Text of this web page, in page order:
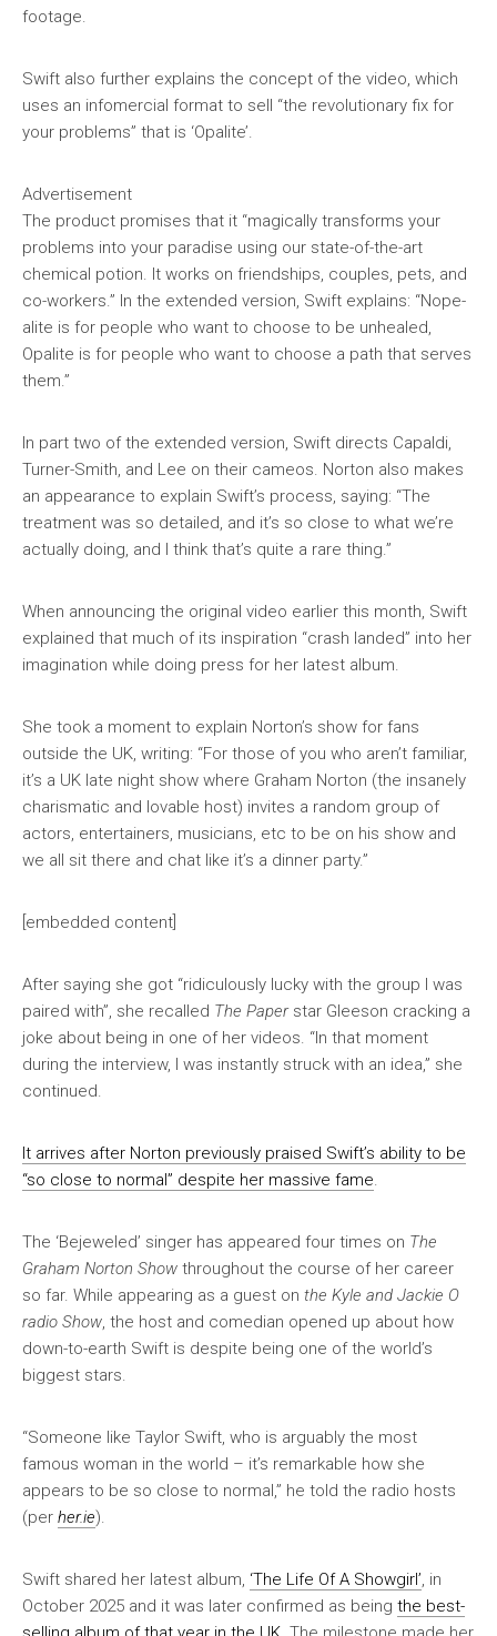
footage.
Swift also further explains the concept of the video, which
uses an infomercial format to sell “the revolutionary fix for
your problems” that is ‘Opalite’.
Advertisement
The product promises that it “magically transforms your
problems into your paradise using our state-of-the-art
chemical potion. It works on friendships, couples, pets, and
co-workers.” In the extended version, Swift explains: “Nope-
alite is for people who want to choose to be unhealed,
Opalite is for people who want to choose a path that serves
them.”
In part two of the extended version, Swift directs Capaldi,
Turner-Smith, and Lee on their cameos. Norton also makes
an appearance to explain Swift’s process, saying: “The
treatment was so detailed, and it’s so close to what we’re
actually doing, and I think that’s quite a rare thing.”
When announcing the original video earlier this month, Swift
explained that much of its inspiration “crash landed” into her
imagination while doing press for her latest album.
She took a moment to explain Norton’s show for fans
outside the UK, writing: “For those of you who aren’t familiar,
it’s a UK late night show where Graham Norton (the insanely
charismatic and lovable host) invites a random group of
actors, entertainers, musicians, etc to be on his show and
we all sit there and chat like it’s a dinner party.”
[embedded content]
After saying she got “ridiculously lucky with the group I was
paired with”, she recalled The Paperstar Gleeson cracking a
joke about being in one of her videos. “In that moment
during the interview, I was instantly struck with an idea,” she
continued.
It arrives after Norton previously praised Swift’s ability to be
“so close to normal” despite her massive fame
The ‘Bejeweled’ singer has appeared four times on The
Graham Norton Show throughout the course of her career
so far. While appearing as a guest on the Kyle and Jackie O
radio Show , the host and comedian opened up about how
down-to-earth Swift is despite being one of the world’s
biggest stars.
“Someone like Taylor Swift, who is arguably the most
famous woman in the world – it’s remarkable how she
appears to be so close to normal,” he told the radio hosts
(per her.ie).
Swift shared her latest album, ‘The Life Of A Showgirl’ , in
October 2025 and it was later confirmed as being the best-